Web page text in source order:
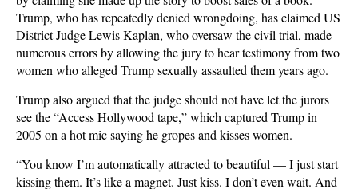
Trump, who has repeatedly denied wrongdoing, has claimed US
District Judge Lewis Kaplan, who oversaw the civil trial, made
numerous errors by allowing the jury to hear testimony from two
women who alleged Trump sexually assaulted them years ago.
Trump also argued that the judge should not have let the jurors
see the “Access Hollywood tape,” which captured Trump in
2005 on a hot mic saying he gropes and kisses women.
“You know I’m automatically attracted to beautiful — I just start
kissing them. It’s like a magnet. Just kiss. I don’t even wait. And